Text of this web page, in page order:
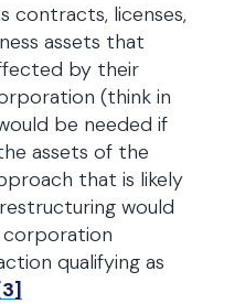
contracts, licenses,
assets that
by their
(think in
be needed if
assets of the
that is likely
would
qualifying as